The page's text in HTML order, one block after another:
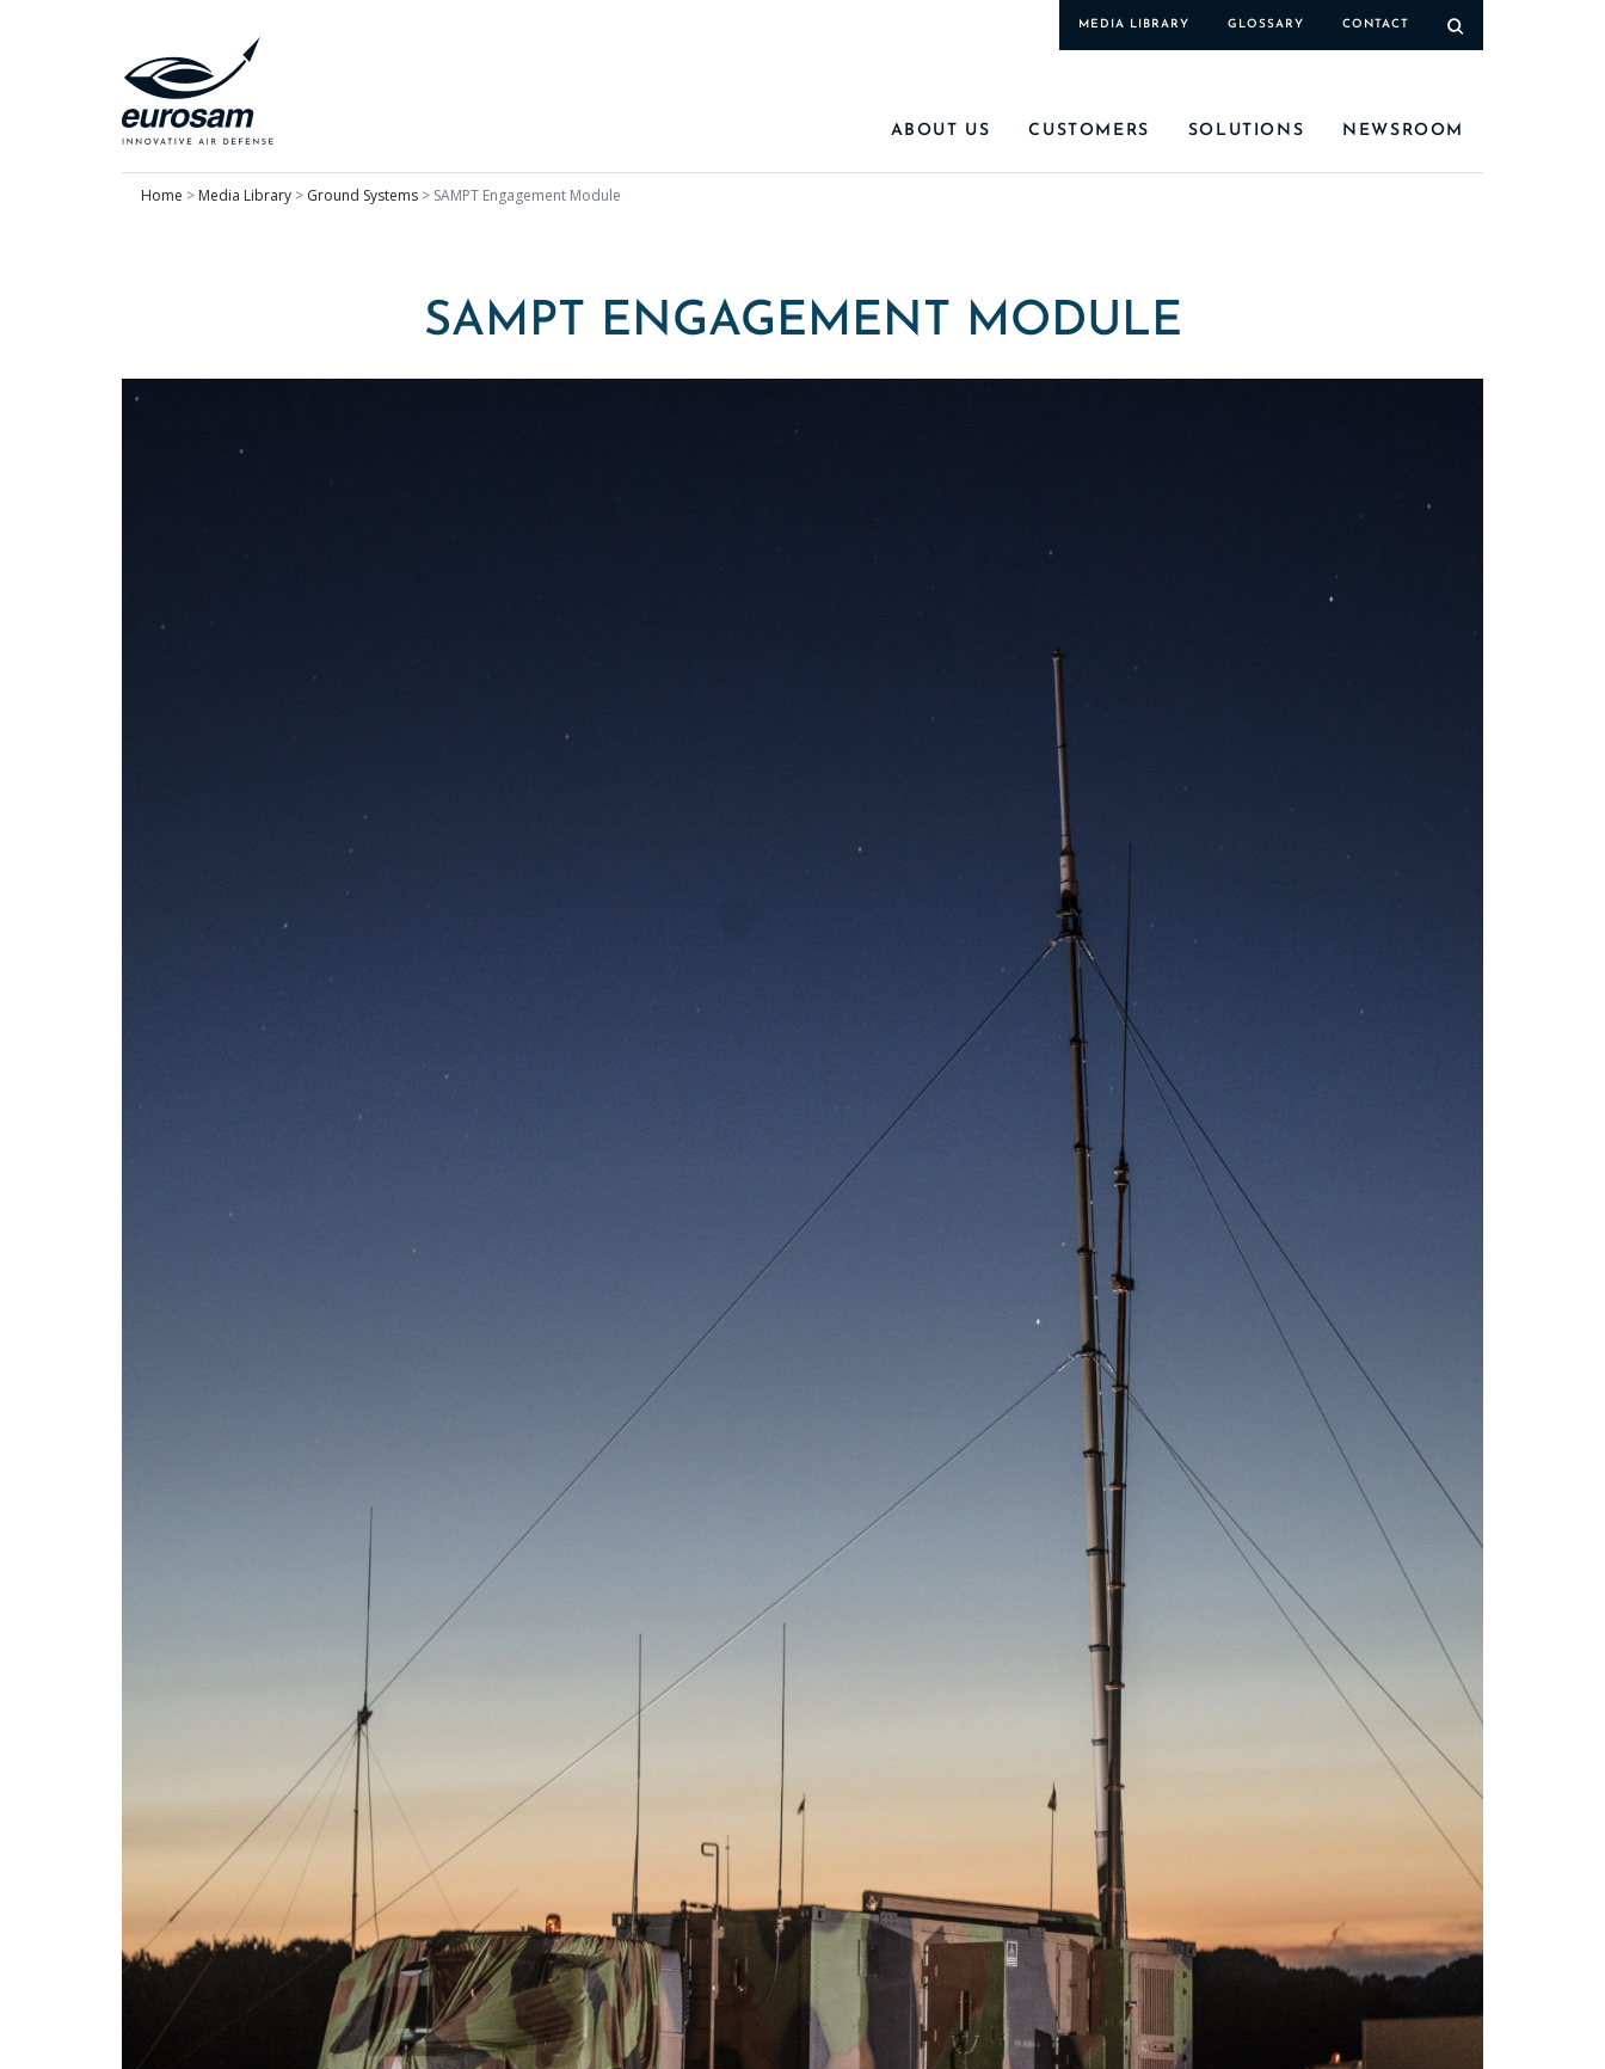
MEDIA LIBRARY GLOSSARY CONTACT
ABOUT US CUSTOMERS SOLUTIONS NEWSROOM
Home > Media Library > Ground Systems > SAMPT Engagement Module
SAMPT ENGAGEMENT MODULE